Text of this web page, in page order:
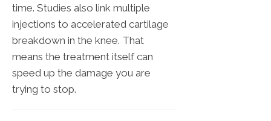
time. Studies also link multiple
injections to accelerated cartilage
breakdown in the knee. That
means the treatment itself can
speed up the damage you are
trying to stop.